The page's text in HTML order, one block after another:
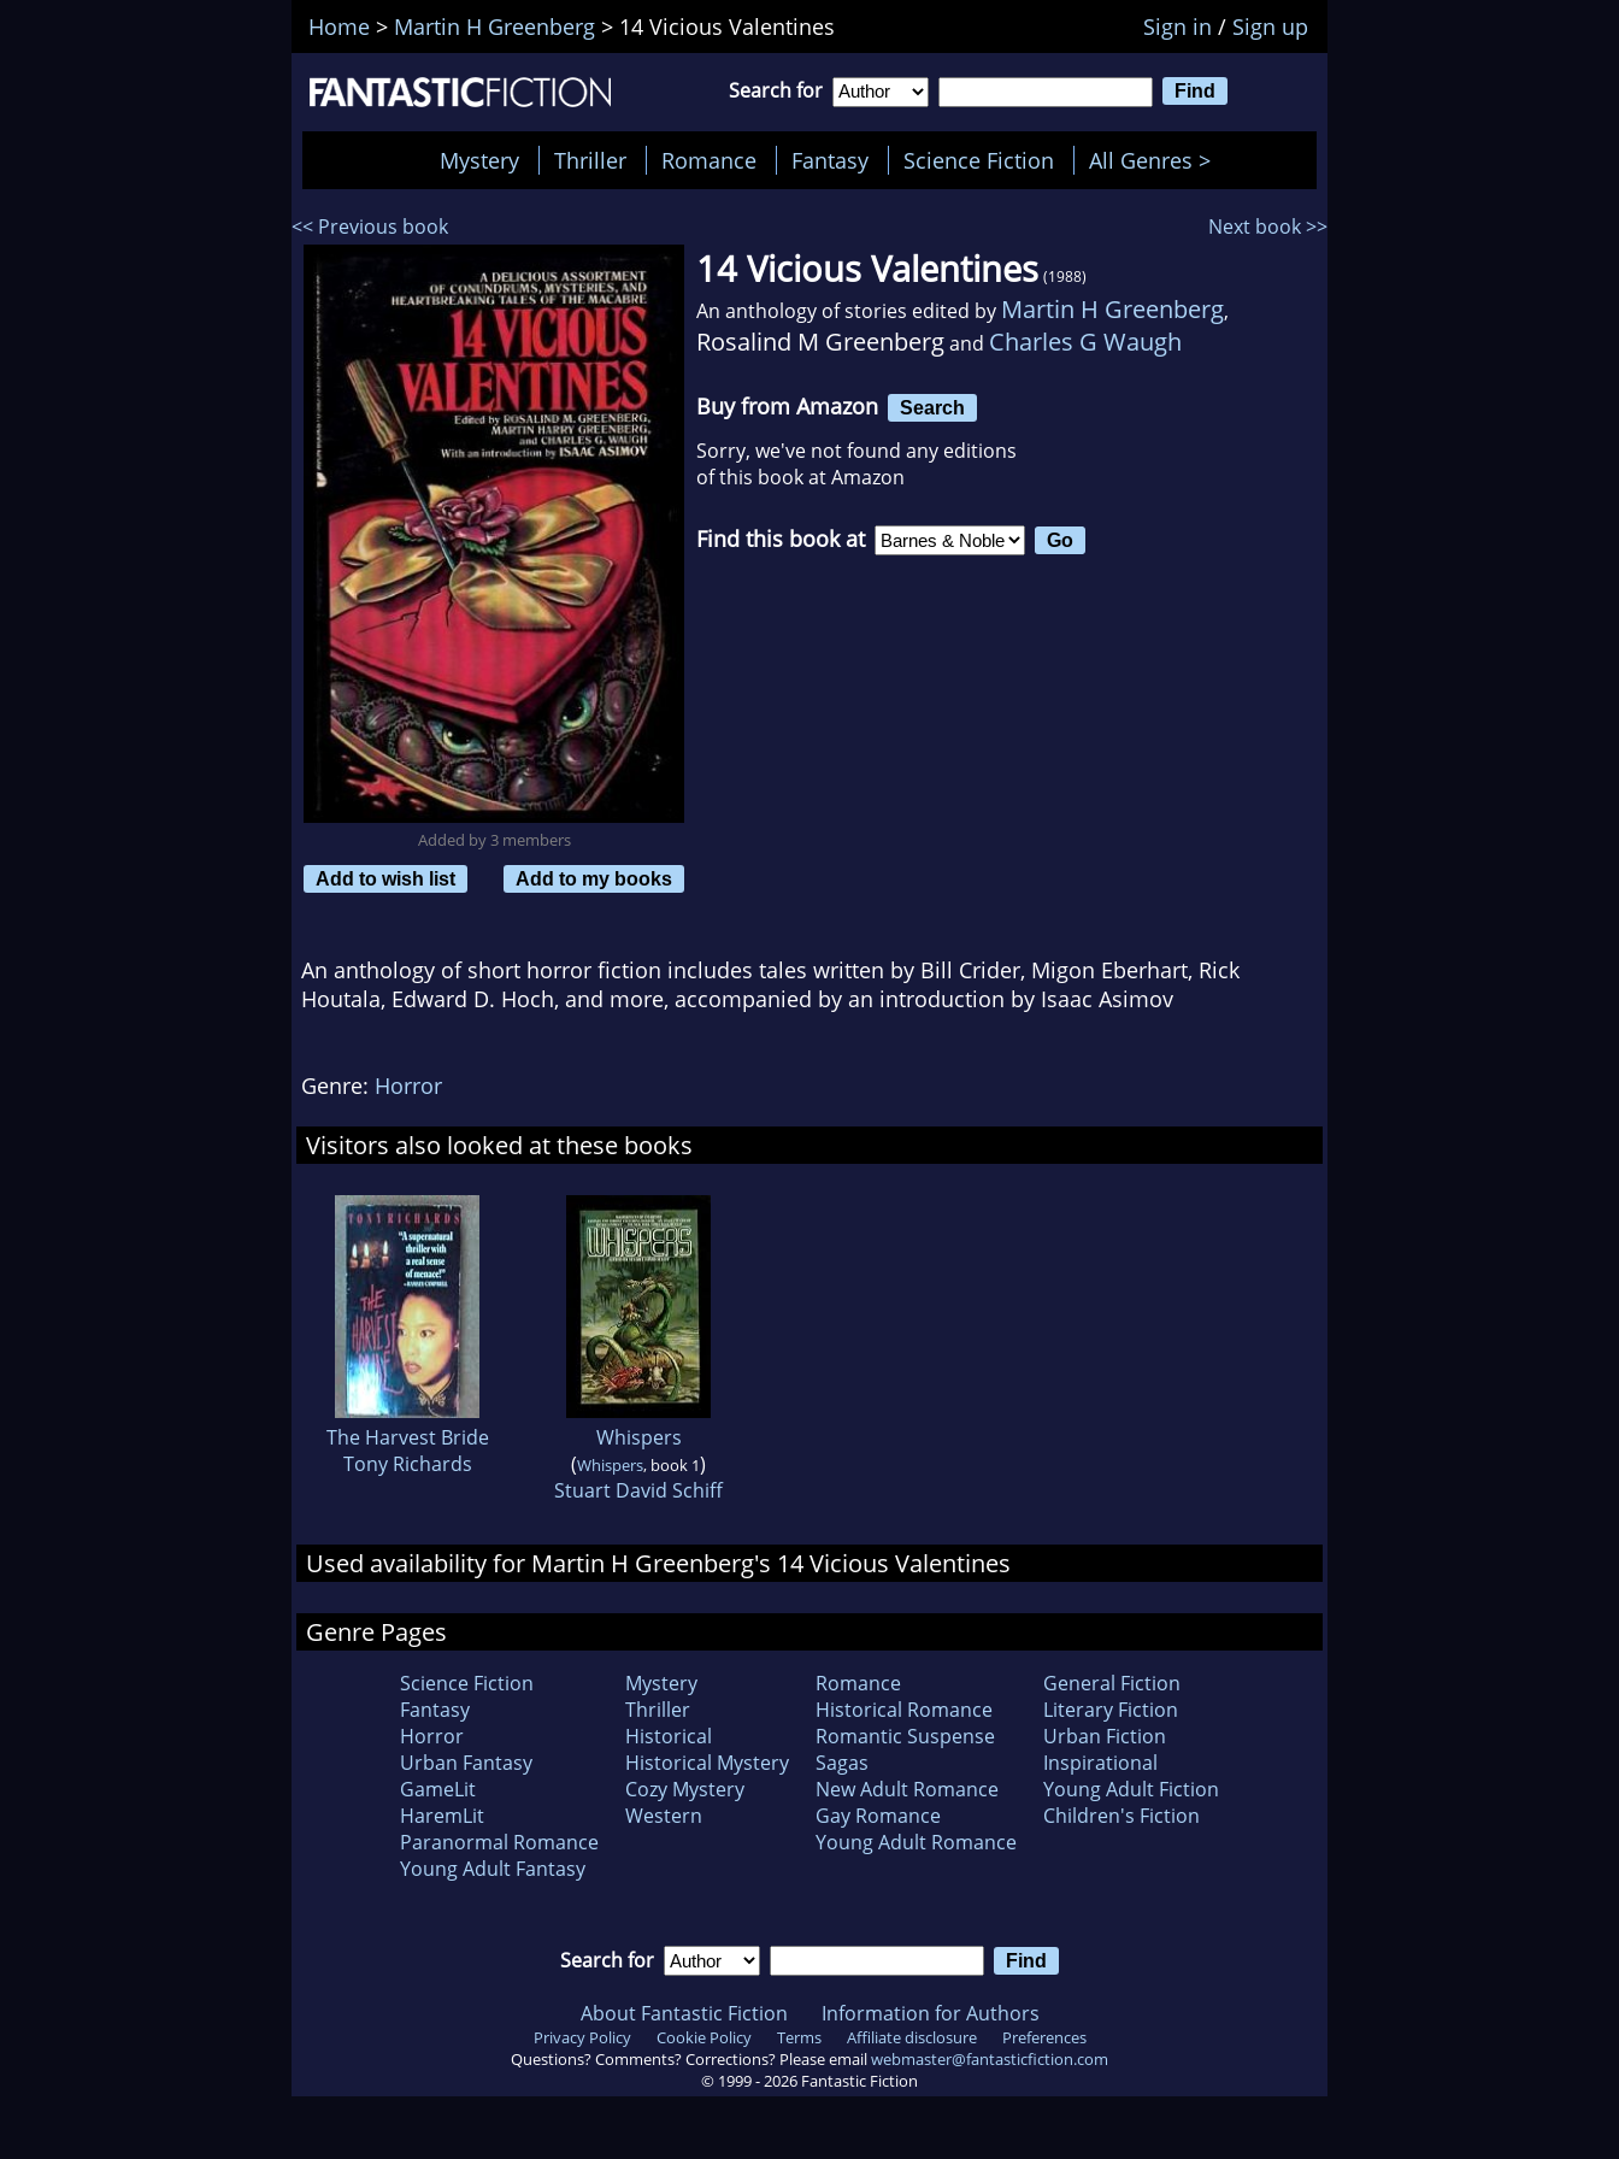
Home > Martin H Greenberg > 14 Vicious Valentines Sign in / Sign up
Search for
Mystery Thriller Romance Fantasy Science Fiction All Genres >
<< Previous book Next book >>
Added by 3 members
Add to wish list
Add to my books
14 Vicious Valentines (1988)
An anthology of stories edited by Martin H Greenberg,
Rosalind M Greenbergand Charles G Waugh
Buy from Amazon Search
Sorry, we've not found any editions
of this book at Amazon
Find this book at
An anthology of short horror fiction includes tales written by Bill Crider, Migon Eberhart, Rick
Houtala, Edward D. Hoch, and more, accompanied by an introduction by Isaac Asimov
Genre: Horror
Visitors also looked at these books
The Harvest Bride
Tony Richards
Whispers
(Whispers, book 1)
Stuart David Schiff
Used availability for Martin H Greenberg's 14 Vicious Valentines
Genre Pages
Science Fiction
Fantasy
Horror
Urban Fantasy
GameLit
HaremLit
Paranormal Romance
Young Adult Fantasy
Mystery
Thriller
Historical
Historical Mystery
Cozy Mystery
Western
Romance
Historical Romance
Romantic Suspense
Sagas
New Adult Romance
Gay Romance
Young Adult Romance
General Fiction
Literary Fiction
Urban Fiction
Inspirational
Young Adult Fiction
Children's Fiction
Search for
About Fantastic Fiction Information for Authors
Privacy Policy Cookie Policy Terms Affiliate disclosure
Preferences
Questions? Comments? Corrections? Please emailwebmaster@fantasticfiction.com
© 1999 -2026 Fantastic Fiction